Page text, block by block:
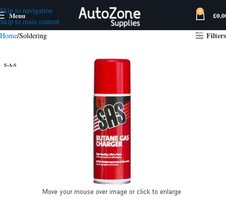
Skip to navigation
Skip to main content
Menu 0 £
Home Soldering Filters
S-A-S